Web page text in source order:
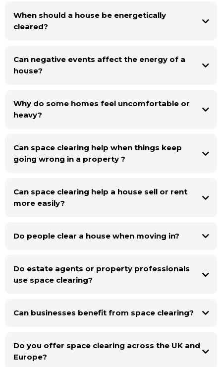
traditions recognise that places can accumulate emotional or energetic
residue over time. Space clearing rituals help restore balance and clarity so
the space can support the people living there.
When should a house be energetically
cleared?
Can negative events affect the energy of a
house?
Why do some homes feel uncomfortable or
heavy?
Can space clearing help when things keep
going wrong in a property ?
Can space clearing help a house sell or rent
more easily?
Do people clear a house when moving in?
Do estate agents or property professionals
use space clearing?
Can businesses benefit from space clearing?
Do you offer space clearing across the UK and
Europe?